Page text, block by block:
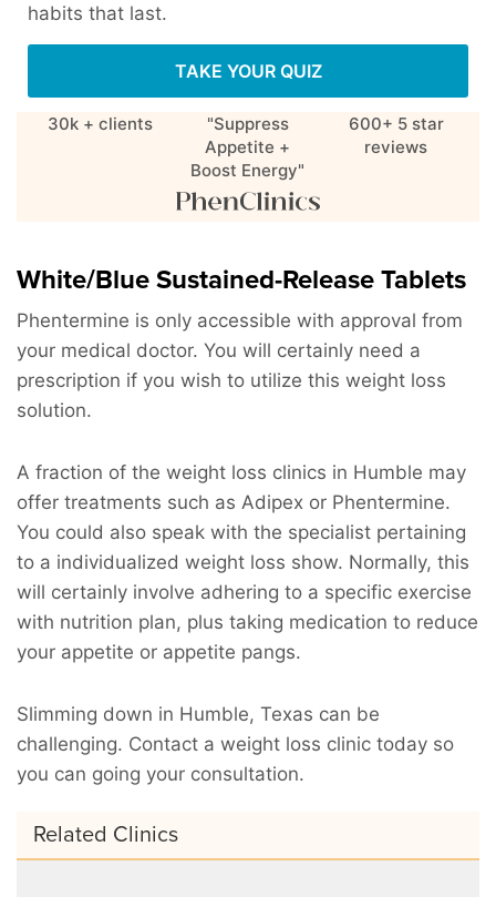
habits that last.
TAKE YOUR QUIZ
30k + clients
"Suppress
Appetite +
Boost Energy"
600+ 5 star
reviews
White/Blue Sustained-Release Tablets
Phentermine is only accessible with approval from
your medical doctor. You will certainly need a
prescription if you wish to utilize this weight loss
solution.
A fraction of the weight loss clinics in Humble may
offer treatments such as Adipex or Phentermine.
You could also speak with the specialist pertaining
to a individualized weight loss show. Normally, this
will certainly involve adhering to a specific exercise
with nutrition plan, plus taking medication to reduce
your appetite or appetite pangs.
Slimming down in Humble, Texas can be
challenging. Contact a weight loss clinic today so
you can going your consultation.
Related Clinics